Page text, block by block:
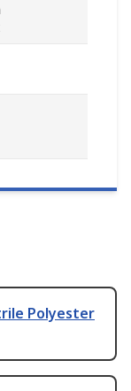
Polyester